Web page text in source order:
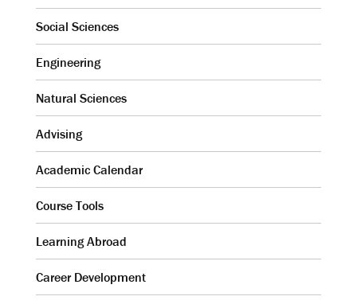
Social Sciences
Engineering
Natural Sciences
Advising
Academic Calendar
Course Tools
Learning Abroad
Career Development